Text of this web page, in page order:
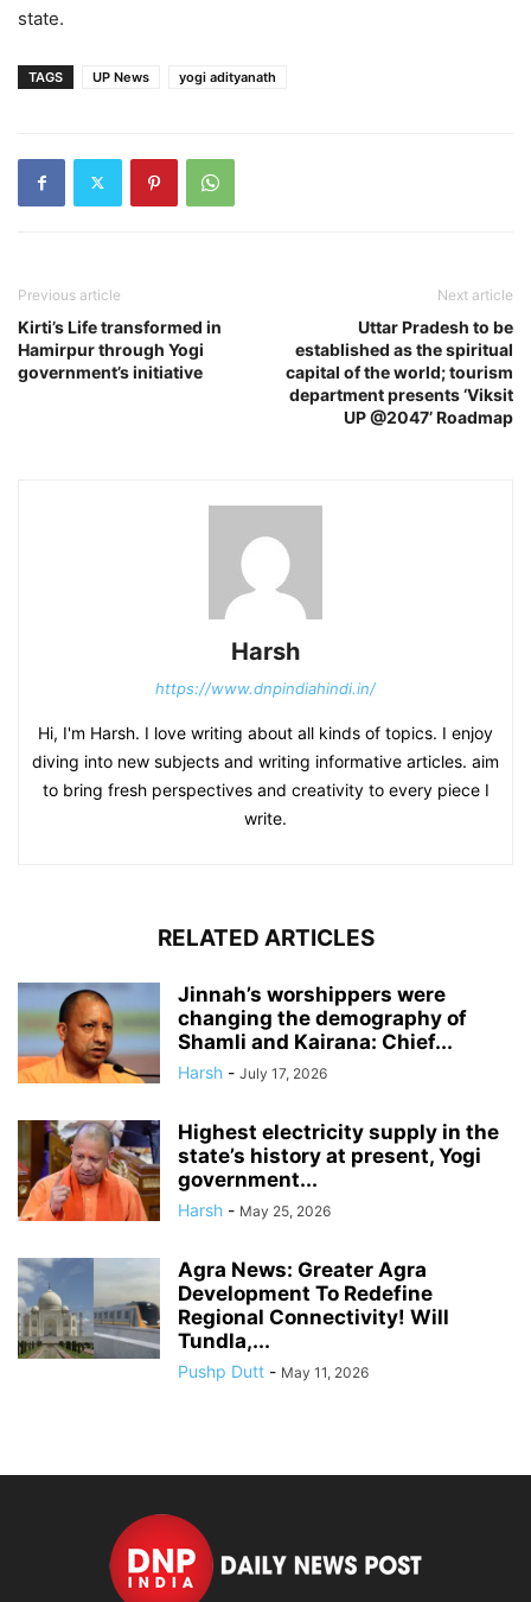
state.
TAGS UP News yogi adityanath
Previous article
Kirti’s Life transformed in
Hamirpur through Yogi
government’s initiative
Next article
Uttar Pradesh to be
established as the spiritual
capital of the world; tourism
department presents ‘Viksit
UP @2047’ Roadmap
Harsh
https://www.dnpindiahindi.in/
Hi, I'm Harsh. I love writing about all kinds of topics. I enjoy
diving into new subjects and writing informative articles. aim
to bring fresh perspectives and creativity to every piece I
write.
RELATED ARTICLES
Jinnah’s worshippers were
changing the demography of
Shamli and Kairana: Chief...
Harsh - July 17, 2026
Highest electricity supply in the
state’s history at present, Yogi
government...
Harsh - May 25, 2026
Agra News: Greater Agra
Development To Redefine
Regional Connectivity! Will
Tundla,...
Pushp Dutt - May 11, 2026